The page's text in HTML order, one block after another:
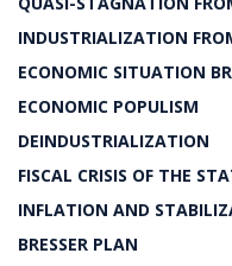
INDUSTRIALIZATION
ECONOMIC SITUATION BR
ECONOMIC POPULISM
DEINDUSTRIALIZATION
FISCAL CRISIS OF THE
INFLATION AND
BRESSER PLAN